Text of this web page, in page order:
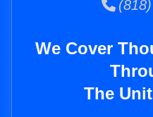
(818)
We Cover
The